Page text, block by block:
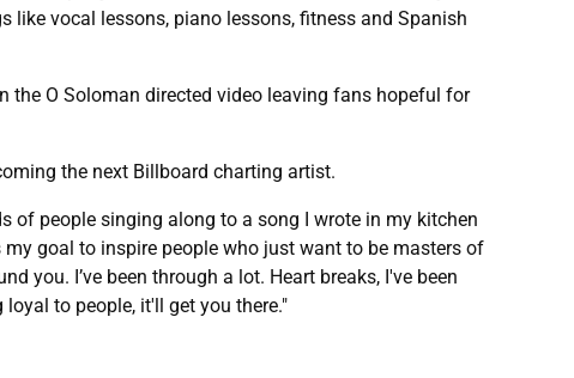
like vocal lessons, piano lessons, fitness and Spanish
the O Soloman directed video leaving fans hopeful for
the next Billboard charting artist.
of people singing along to a song I wrote in my kitchen
goal to inspire people who just want to be masters of
you. I’ve been through a lot. Heart breaks, I've been
to people, it'll get you there."